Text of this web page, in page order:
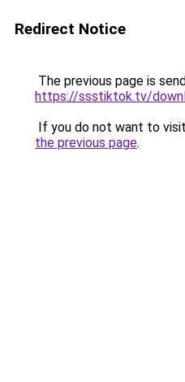
Redirect Notice
The previous page is
https://ssstiktok.tv/
If you do not want to
the previous page.